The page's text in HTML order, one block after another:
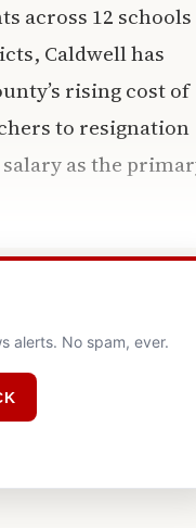
across 12
Caldwell has
rising cost of
to resignation
as the
alerts. No spam, ever.